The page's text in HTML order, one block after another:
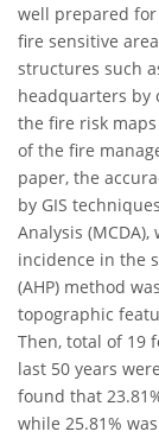
well prepared
fire sensitive
structures such
headquarters by
the fire risk
of the fire
paper, the
by GIS
Analysis
incidence in the
(AHP) method
topographic
Then, total of 19
last 50 years
found that
while 25.81%